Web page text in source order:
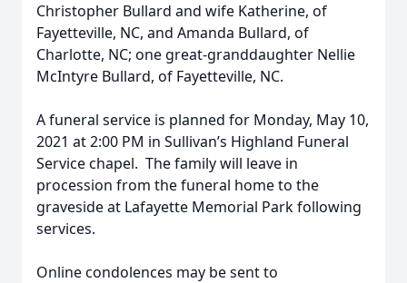
Christopher Bullard and wife Katherine, of
Fayetteville, NC, and Amanda Bullard, of
Charlotte, NC; one great-granddaughter Nellie
McIntyre Bullard, of Fayetteville, NC.
A funeral service is planned for Monday, May 10,
2021 at 2:00 PM in Sullivan’s Highland Funeral
Service chapel. The family will leave in
procession from the funeral home to the
graveside at Lafayette Memorial Park following
services.
Online condolences may be sent to